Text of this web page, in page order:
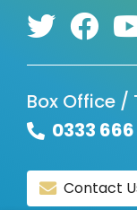
Box Office /
0333
Contact